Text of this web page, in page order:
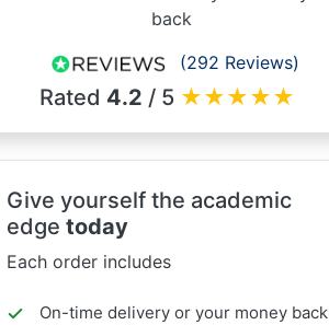
back
(292 Reviews)
Rated 4.2 / 5 ★★★★★
Give yourself the academic
edge today
Each order includes
On-time delivery or your money back